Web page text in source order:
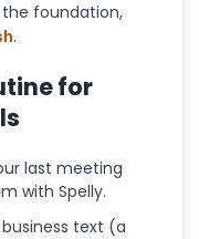
the foundation,
.
for
last meeting
with Spelly.
text (a